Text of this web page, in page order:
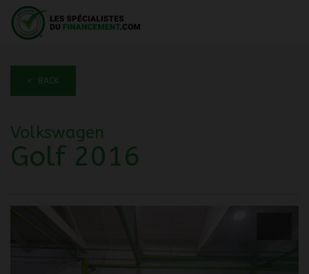
< BACK
Volkswagen
Golf 2016